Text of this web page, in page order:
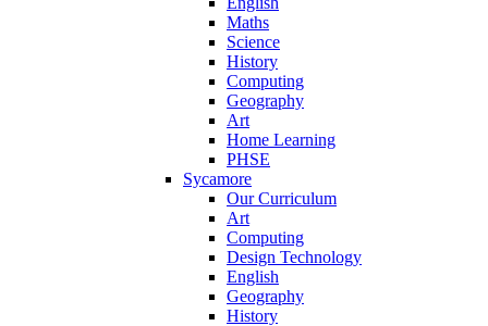
Maths
Science
History
Computing
Geography
Art
Home Learning
PHSE
Sycamore
Our Curriculum
Art
Computing
Design Technology
English
Geography
History